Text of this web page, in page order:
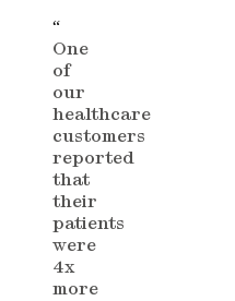
“
One
of
our
healthcare
customers
reported
that
their
patients
were
4x
more